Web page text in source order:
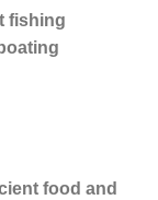
fishing
food and